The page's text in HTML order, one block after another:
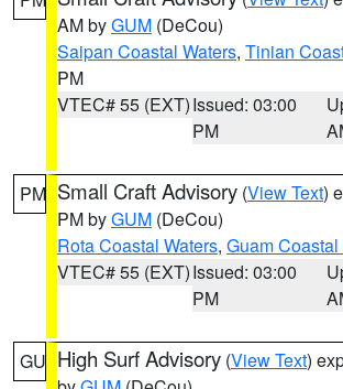
AM byGUM (DeCou)
Saipan Coastal Waters, Tinian
PM
VTEC# 55 (EXT)Issued: 03:00
PM
PM Small Craft Advisory (View Text)
PM byGUM (DeCou)
Rota Coastal Waters, Guam Coastal
VTEC# 55 (EXT)Issued: 03:00
PM
GU High Surf Advisory (View Text)